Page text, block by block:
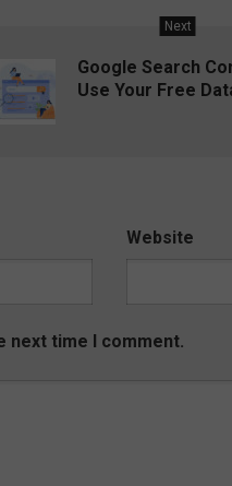
Next
Google Search
Use Your Free
Website
next time I comment.